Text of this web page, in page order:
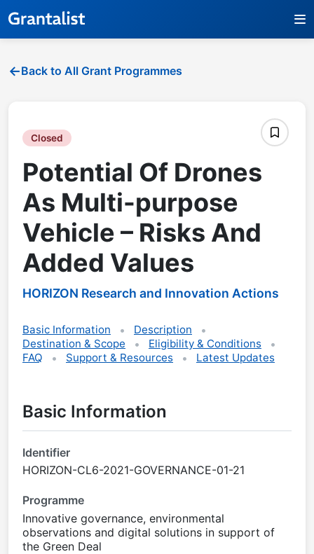
Back to All Grant Programmes
Closed
Potential Of Drones
As Multi-purpose
Vehicle – Risks And
Added Values
HORIZON Research and Innovation Actions
Basic Information
Description
Destination & Scope
Eligibility & Conditions
FAQ
Support & Resources Latest Updates
Basic Information
Identifier
HORIZON-CL6-2021-GOVERNANCE-01-21
Programme
Innovative governance, environmental
observations and digital solutions in support of
the Green Deal